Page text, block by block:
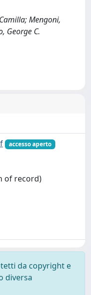
Mengoni,
George C.
accesso aperto
of record)
da copyright e
diversa